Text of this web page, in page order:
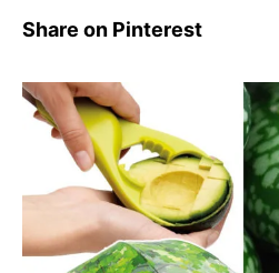
Share on Pinterest